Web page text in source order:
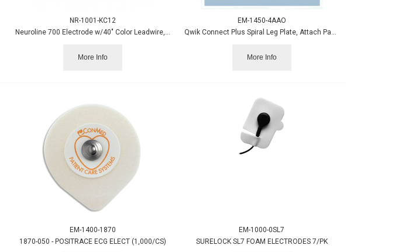
NR-1001-KC12
Neuroline 700 Electrode w/40" Color Leadwire, Wet Gel 12/pk
More Info
EM-1450-4AAO
Qwik Connect Plus Spiral Leg Plate, Attach Pads, 50/case
More Info
EM-1400-1870
1870-050 - POSITRACE ECG ELECT (1,000/CS)
EM-1000-0SL7
SURELOCK SL7 FOAM ELECTRODES 7/PK